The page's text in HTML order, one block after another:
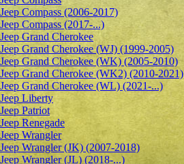
Jeep Compass (2006-2017)
Jeep Compass (2017-...)
Jeep Grand Cherokee
Jeep Grand Cherokee (WJ) (1999-2005)
Jeep Grand Cherokee (WK) (2005-2010)
Jeep Grand Cherokee (WK2) (2010-2021)
Jeep Grand Cherokee (WL) (2021-...)
Jeep Liberty
Jeep Patriot
Jeep Renegade
Jeep Wrangler
Jeep Wrangler (JK) (2007-2018)
Jeep Wrangler (JL) (2018-...)